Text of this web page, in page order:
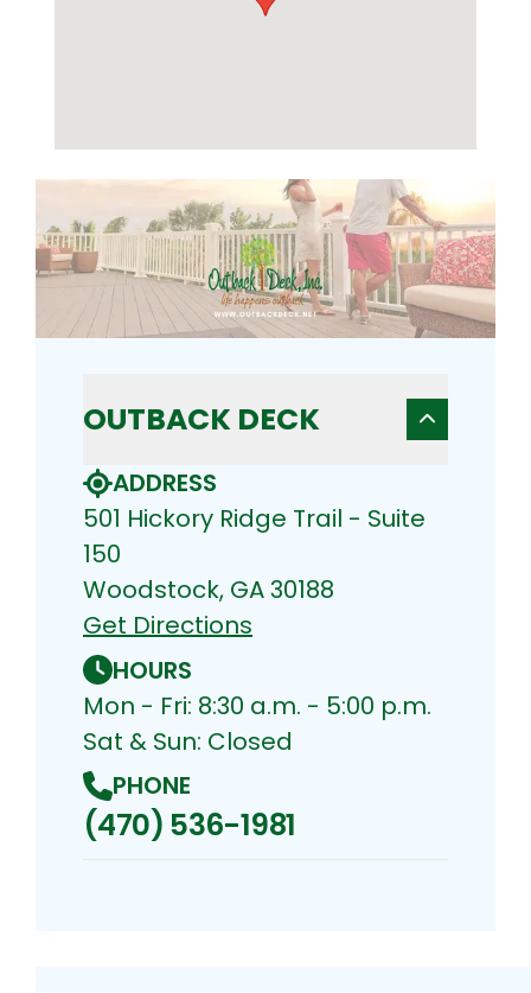
OUTBACK DECK
ADDRESS
501 Hickory Ridge Trail - Suite
150
Woodstock, GA 30188
Get Directions
HOURS
Mon - Fri: 8:30 a.m. - 5:00 p.m.
Sat & Sun: Closed
PHONE
(470) 536-1981